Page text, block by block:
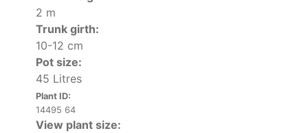
2 m
Trunk girth:
10-12 cm
Pot size:
45 Litres
Plant ID:
14495 64
View plant size: